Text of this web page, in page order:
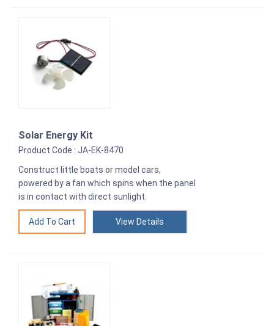
Solar Energy Kit
Product Code : JA-EK-8470
Construct little boats or model cars,
powered by a fan which spins when the panel
is in contact with direct sunlight.
View Details